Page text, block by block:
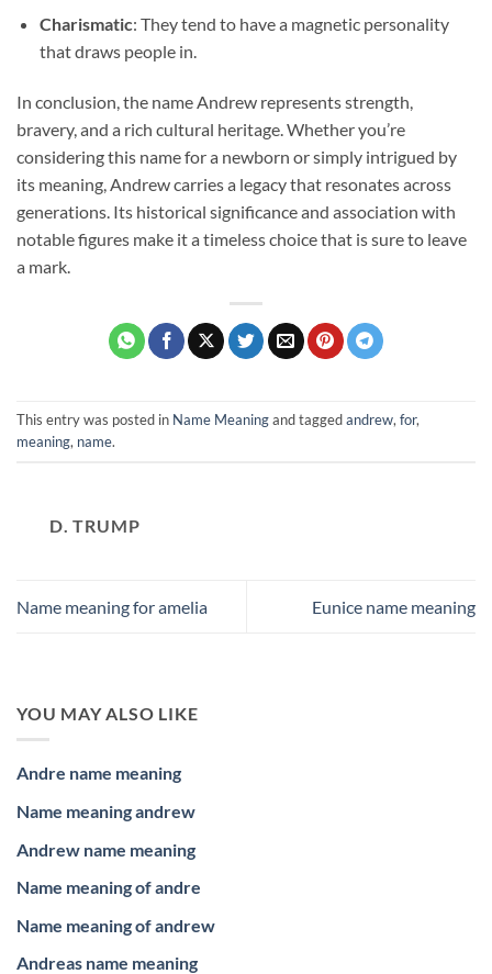
Charismatic: They tend to have a magnetic personality
that draws people in.
In conclusion, the name Andrew represents strength,
bravery, and a rich cultural heritage. Whether you’re
considering this name for a newborn or simply intrigued by
its meaning, Andrew carries a legacy that resonates across
generations. Its historical significance and association with
notable figures make it a timeless choice that is sure to leave
a mark.
This entry was posted in Name Meaningand taggedandrew, for,
meaning, name.
D. TRUMP
Name meaning for amelia Eunice name meaning
YOU MAY ALSO LIKE
Andre name meaning
Name meaning andrew
Andrew name meaning
Name meaning of andre
Name meaning of andrew
Andreas name meaning